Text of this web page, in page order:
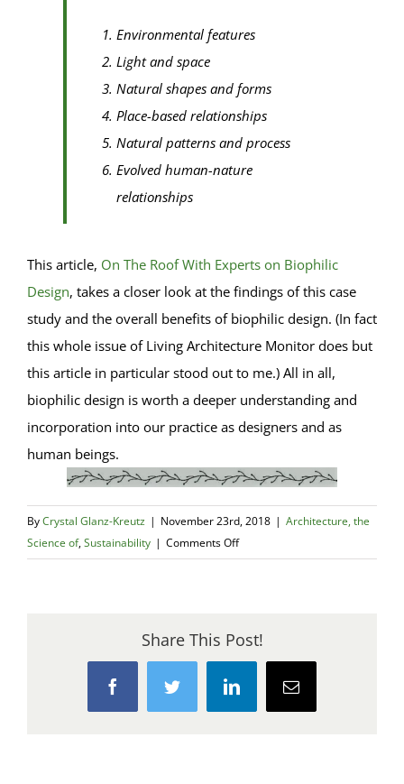
Environmental features
Light and space
Natural shapes and forms
Place-based relationships
Natural patterns and process
Evolved human-nature
relationships
This article, On The Roof With Experts on Biophilic
Design, takes a closer look at the findings of this case
study and the overall benefits of biophilic design. (In fact
this whole issue of Living Architecture Monitor does but
this article in particular stood out to me.) All in all,
biophilic design is worth a deeper understanding and
incorporation into our practice as designers and as
human beings.
ByCrystal Glanz-Kreutz | November 23rd, 2018 | Architecture, the
Science of,Sustainability | Comments Offon
Biophilic
Introduction
Share This Post!
FacebookTwitter LinkedInEmail